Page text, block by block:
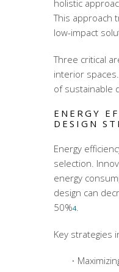
holistic
This approach
low-impact
Three critical
interior
of sustainable
ENERGY
DESIGN
Energy
selection.
energy
design can
50%4.
Key strategies